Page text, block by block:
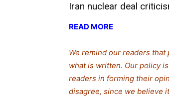
Iran nuclear deal
READ MORE
We remind our readers
what is written. Our policy
readers in forming their
disagree, since we believe